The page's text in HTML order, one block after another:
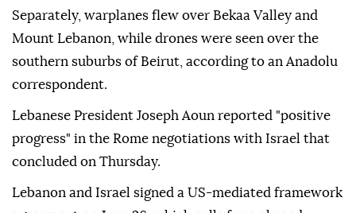
Separately, warplanes flew over Bekaa Valley and
Mount Lebanon, while drones were seen over the
southern suburbs of Beirut, according to an Anadolu
correspondent.
Lebanese President Joseph Aoun reported "positive
progress" in the Rome negotiations with Israel that
concluded on Thursday.
Lebanon and Israel signed a US-mediated framework